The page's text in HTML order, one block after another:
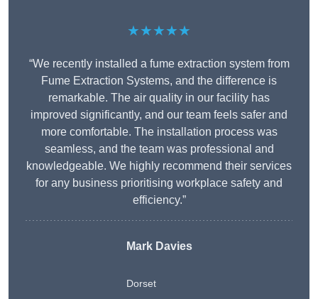
★★★★★
“We recently installed a fume extraction system from
Fume Extraction Systems, and the difference is
remarkable. The air quality in our facility has
improved significantly, and our team feels safer and
more comfortable. The installation process was
seamless, and the team was professional and
knowledgeable. We highly recommend their services
for any business prioritising workplace safety and
efficiency.”
Mark Davies
Dorset